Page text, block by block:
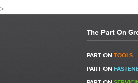
>
The Part On
PART ON TOOLS
PART ON